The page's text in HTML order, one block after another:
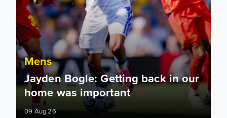
Mens
Jayden Bogle: Getting back in our
home was important
09 Aug 26